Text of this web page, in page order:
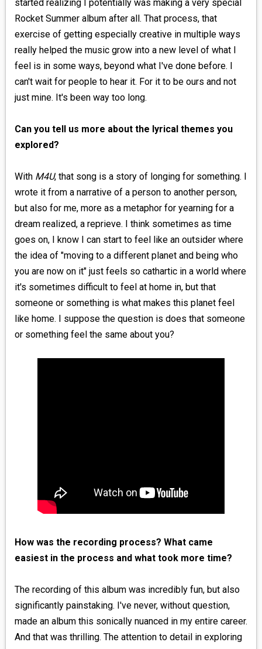
started realizing I potentially was making a very special
Rocket Summer album after all. That process, that
exercise of getting especially creative in multiple ways
really helped the music grow into a new level of what I
feel is in some ways, beyond what I've done before. I
can't wait for people to hear it. For it to be ours and not
just mine. It's been way too long.
Can you tell us more about the lyrical themes you
explored?
With M4U, that song is a story of longing for something. I
wrote it from a narrative of a person to another person,
but also for me, more as a metaphor for yearning for a
dream realized, a reprieve. I think sometimes as time
goes on, I know I can start to feel like an outsider where
the idea of "moving to a different planet and being who
you are now on it" just feels so cathartic in a world where
it's sometimes difficult to feel at home in, but that
someone or something is what makes this planet feel
like home. I suppose the question is does that someone
or something feel the same about you?
How was the recording process? What came
easiest in the process and what took more time?
The recording of this album was incredibly fun, but also
significantly painstaking. I've never, without question,
made an album this sonically nuanced in my entire career.
And that was thrilling. The attention to detail in exploring